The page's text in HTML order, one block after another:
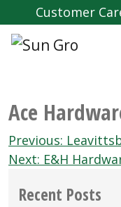
Customer
Ace
Post
navigation
Previous:
Next: E&H
Recent Posts